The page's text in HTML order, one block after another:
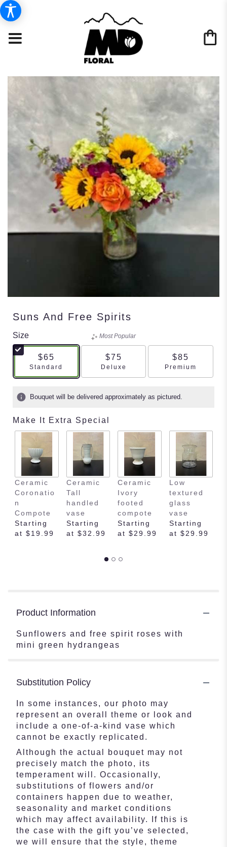
Suns And Free Spirits
Size
$65
Arrangement size
Standard
Most Popular
$75
Arrangement size
Deluxe
$85
Arrangement
Premium
Bouquet will be delivered approximately as pictured.
Make It Extra Special
Ceramic
Coronatio
n
Compote
Starting
at $19.99
Ceramic
Tall
handled
vase
Starting
at $32.99
Ceramic
Ivory
footed
compote
Starting
at $29.99
Low
textured
glass
vase
Starting
at $29.99
Product Information
Sunflowers and free spirit roses with
mini green hydrangeas
Substitution Policy
In some instances, our photo may
represent an overall theme or look and
include a one-of-a-kind vase which
cannot be exactly replicated.
Although the actual bouquet may not
precisely match the photo, its
temperament will. Occasionally,
substitutions of flowers and/or
containers happen due to weather,
seasonality and market conditions
which may affect availability. If this is
the case with the gift you’ve selected,
we will ensure that the style, theme